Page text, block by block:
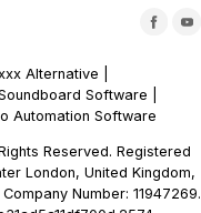
Alternative
Software
Automation Software
Reserved. Registered
London, United Kingdom,
Number: 11947269.